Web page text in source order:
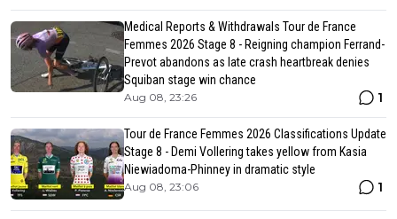
Medical Reports & Withdrawals Tour de France
Femmes 2026 Stage 8 - Reigning champion Ferrand-
Prevot abandons as late crash heartbreak denies
Squiban stage win chance
Aug 08, 23:26 1
Tour de France Femmes 2026 Classifications Update
Stage 8 - Demi Vollering takes yellow from Kasia
Niewiadoma-Phinney in dramatic style
Aug 08, 23:06 1